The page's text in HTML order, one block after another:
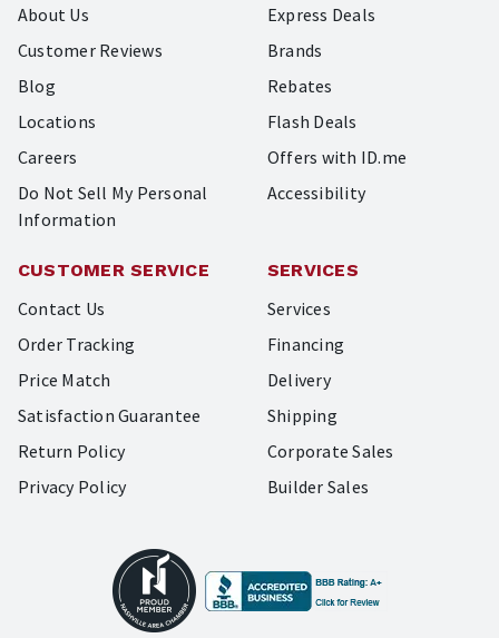
About Us
Customer Reviews
Blog
Locations
Careers
Do Not Sell My Personal
Information
Express Deals
Brands
Rebates
Flash Deals
Offers with ID.me
Accessibility
CUSTOMER SERVICE
Contact Us
Order Tracking
Price Match
Satisfaction Guarantee
Return Policy
Privacy Policy
SERVICES
Services
Financing
Delivery
Shipping
Corporate Sales
Builder Sales